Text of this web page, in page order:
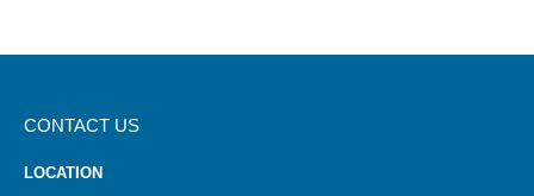
CONTACT US
LOCATION